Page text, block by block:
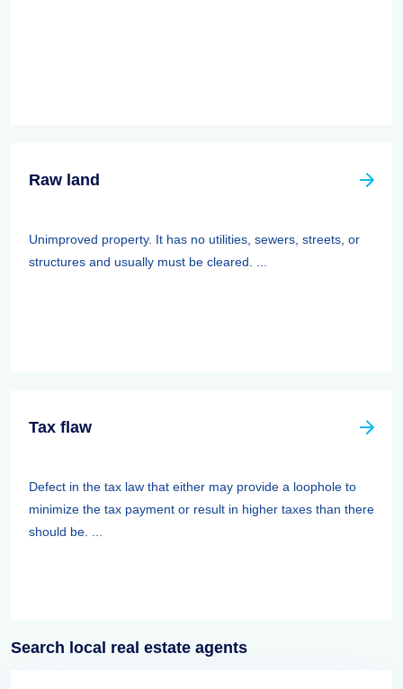
Raw land
Unimproved property. It has no utilities, sewers, streets, or
structures and usually must be cleared. ...
Tax flaw
Defect in the tax law that either may provide a loophole to
minimize the tax payment or result in higher taxes than there
should be. ...
Search local real estate agents